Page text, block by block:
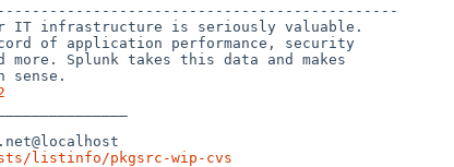
IT infrastructure is seriously valuable.
of application performance, security
Splunk takes this data and makes
listinfo/pkgsrc-wip-cvs